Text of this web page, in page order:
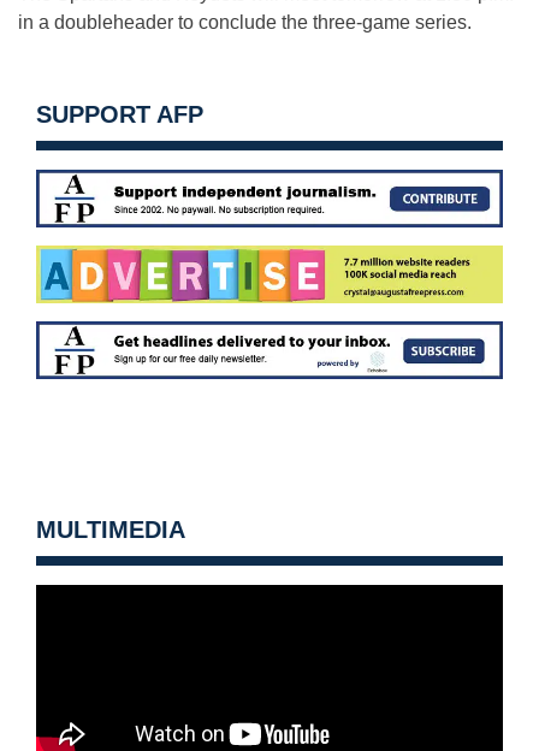
in a doubleheader to conclude the three-game series.
SUPPORT AFP
MULTIMEDIA